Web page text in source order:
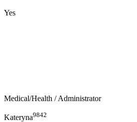
Yes
Medical/Health / Administrator
Kateryna9842